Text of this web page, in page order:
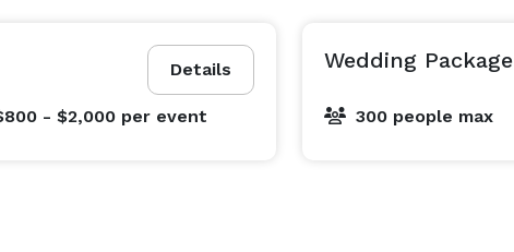
Details
- $2,000 per event
Wedding Package
300 people max